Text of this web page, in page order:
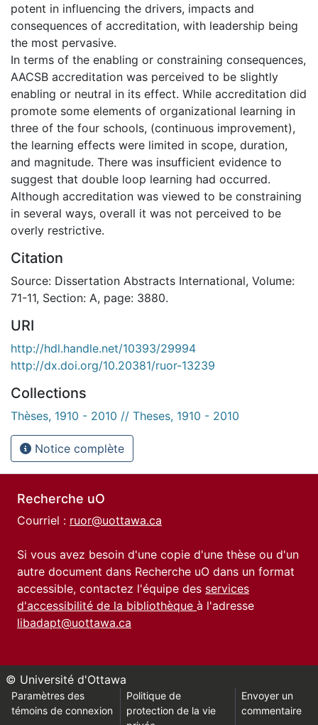
potent in influencing the drivers, impacts and
consequences of accreditation, with leadership being
the most pervasive.
In terms of the enabling or constraining consequences,
AACSB accreditation was perceived to be slightly
enabling or neutral in its effect. While accreditation did
promote some elements of organizational learning in
three of the four schools, (continuous improvement),
the learning effects were limited in scope, duration,
and magnitude. There was insufficient evidence to
suggest that double loop learning had occurred.
Although accreditation was viewed to be constraining
in several ways, overall it was not perceived to be
overly restrictive.
Citation
Source: Dissertation Abstracts International, Volume:
71-11, Section: A, page: 3880.
URI
http://hdl.handle.net/10393/29994
http://dx.doi.org/10.20381/ruor-13239
Collections
Thèses, 1910 - 2010 // Theses, 1910 - 2010
Notice complète
Recherche uO
Courriel : ruor@uottawa.ca
Si vous avez besoin d'une copie d'une thèse ou d'un
autre document dans Recherche uO dans un format
accessible, contactez l'équipe des services
d'accessibilité de la bibliothèque à l'adresse
libadapt@uottawa.ca
© Université d'Ottawa
Paramètres des
témoins de connexion
Politique de
protection de la vie
Envoyer un
commentaire